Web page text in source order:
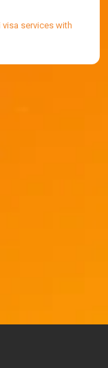
services with